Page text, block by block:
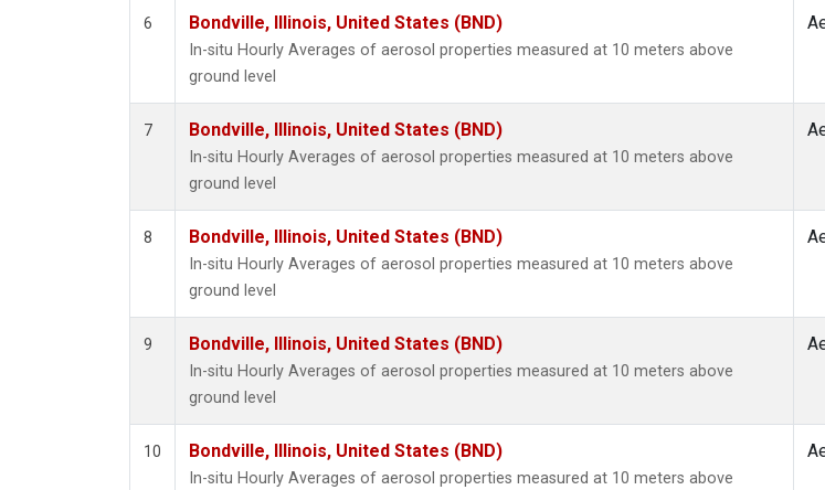
6 Bondville, Illinois, United States (BND)
In-situ Hourly Averages of aerosol properties measured at 10 meters above
ground level
7 Bondville, Illinois, United States (BND)
In-situ Hourly Averages of aerosol properties measured at 10 meters above
ground level
8 Bondville, Illinois, United States (BND)
In-situ Hourly Averages of aerosol properties measured at 10 meters above
ground level
9 Bondville, Illinois, United States (BND)
In-situ Hourly Averages of aerosol properties measured at 10 meters above
ground level
10 Bondville, Illinois, United States (BND)
In-situ Hourly Averages of aerosol properties measured at 10 meters above